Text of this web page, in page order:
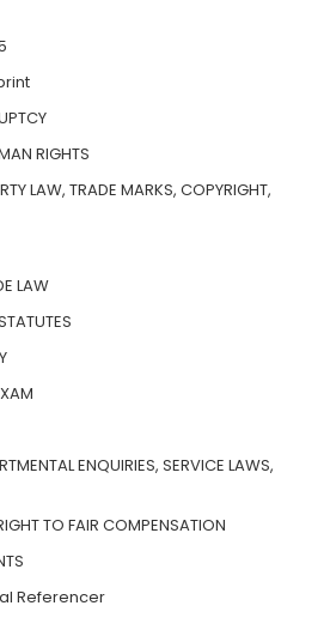
RIGHTS
LAW, TRADE MARKS, COPYRIGHT,
LAW
ENQUIRIES, SERVICE LAWS,
TO FAIR COMPENSATION
Referencer